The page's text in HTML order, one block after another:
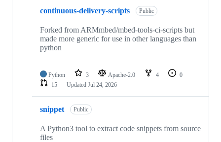
continuous-delivery-scripts Public
Forked from ARMmbed/mbed-tools-ci-scripts but
made more generic for use in other languages than
python
Python 3 Apache-2.0 4
0
15
Updated Jul 24, 2026
snippet Public
A Python3 tool to extract code snippets from source
files